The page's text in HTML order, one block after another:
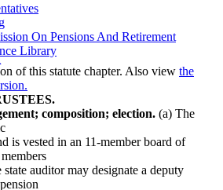
On Pensions And Retirement
Library
And Fire Fund
Association (Pera)
of this statute chapter. Also view the
composition; election. (a) The
is vested in an 11-member board of
auditor may designate a deputy